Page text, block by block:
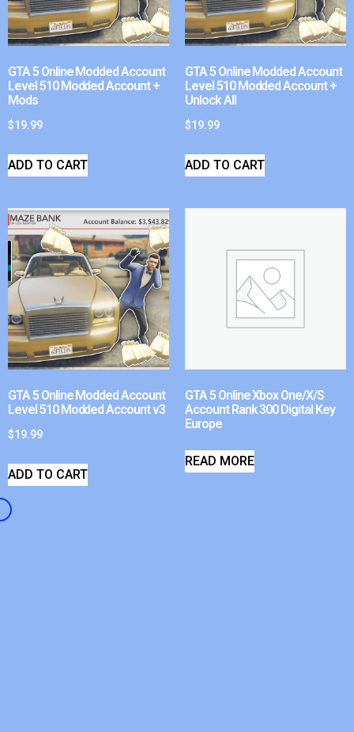
GTA 5 Online Modded Account
Level 510 Modded Account +
Mods
$19.99
ADD TO CART
GTA 5 Online Modded Account
Level 510 Modded Account +
Unlock All
$19.99
ADD TO CART
GTA 5 Online Modded Account
Level 510 Modded Account v3
$19.99
ADD TO CART
GTA 5 Online Xbox One/X/S
Account Rank 300 Digital Key
Europe
READ MORE